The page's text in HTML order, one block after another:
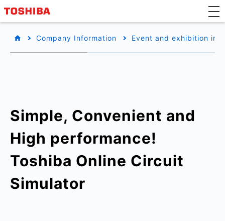
Company Information Event and exhibition
Simple, Convenient and
High performance!
Toshiba Online Circuit
Simulator